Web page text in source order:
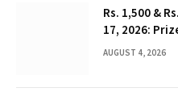
Rs. 1,500 &
17, 2026:
AUGUST 4, 2026